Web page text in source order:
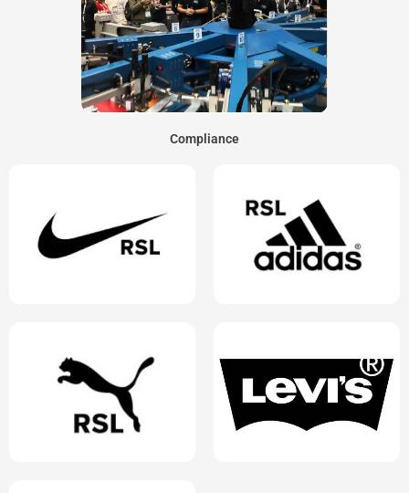
Compliance